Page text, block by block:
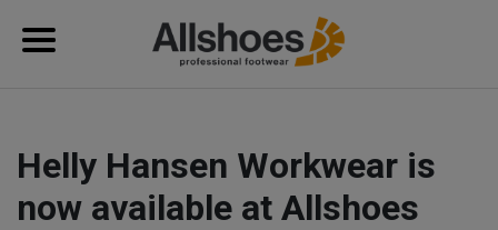
Helly Hansen Workwear is
now available at Allshoes